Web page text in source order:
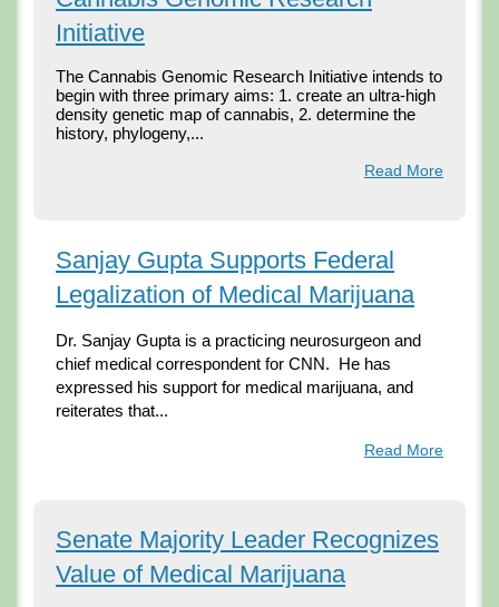
Initiative
The Cannabis Genomic Research Initiative intends to
begin with three primary aims: 1. create an ultra-high
density genetic map of cannabis, 2. determine the
history, phylogeny,...
Read More
Sanjay Gupta Supports Federal
Legalization of Medical Marijuana
Dr. Sanjay Gupta is a practicing neurosurgeon and
chief medical correspondent for CNN.  He has
expressed his support for medical marijuana, and
reiterates that...
Read More
Senate Majority Leader Recognizes
Value of Medical Marijuana